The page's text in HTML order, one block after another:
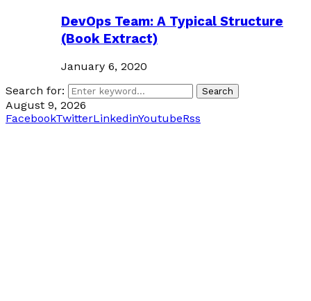
DevOps Team: A Typical Structure
(Book Extract)
January 6, 2020
Search for:
Search
August 9, 2026
FacebookTwitterLinkedinYoutubeRss